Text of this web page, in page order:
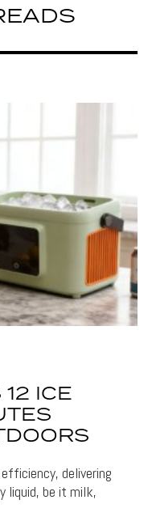
ICE
delivering
liquid, be it milk,